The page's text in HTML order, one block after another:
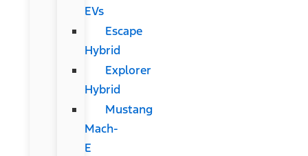
EVs
Escape
Hybrid
Explorer
Hybrid
Mustang
Mach-
E